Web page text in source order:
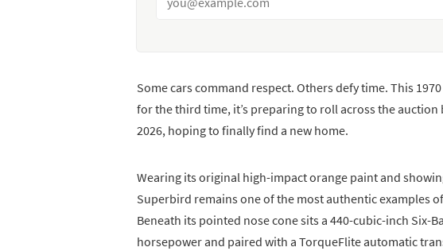
Some cars command respect. Others defy time. This 1970
for the third time, it’s preparing to roll across the auction
2026, hoping to finally find a new home.
Wearing its original high-impact orange paint and
Superbird remains one of the most authentic examples
Beneath its pointed nose cone sits a 440-cubic-inch Six-
horsepower and paired with a TorqueFlite automatic